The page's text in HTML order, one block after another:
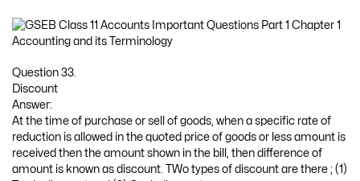
Question 33.
Discount
Answer:
At the time of purchase or sell of goods, when a specific rate of
reduction is allowed in the quoted price of goods or less amount is
received then the amount shown in the bill, then difference of
amount is known as discount. TWo types of discount are there ; (1)